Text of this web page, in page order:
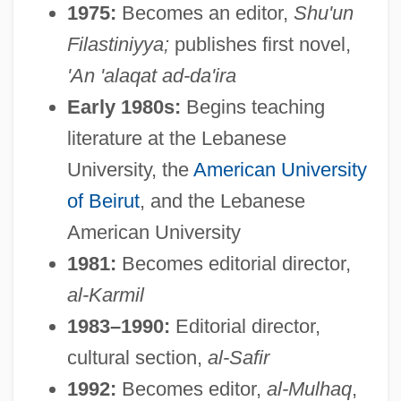
1975: Becomes an editor, Shu'un
Filastiniyya;publishes first novel,
'An 'alaqat ad-da'ira
Early 1980s: Begins teaching
literature at the Lebanese
University, the American University
of Beirut, and the Lebanese
American University
1981: Becomes editorial director,
al-Karmil
1983–1990: Editorial director,
cultural section, al-Safir
1992: Becomes editor, al-Mulhaq,